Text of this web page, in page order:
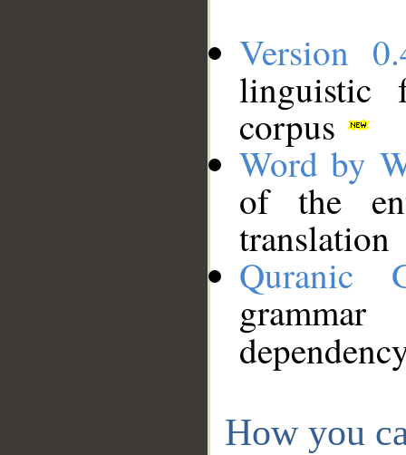
Version
linguistic
corpus
Word by
of the
translation
Quranic
How you